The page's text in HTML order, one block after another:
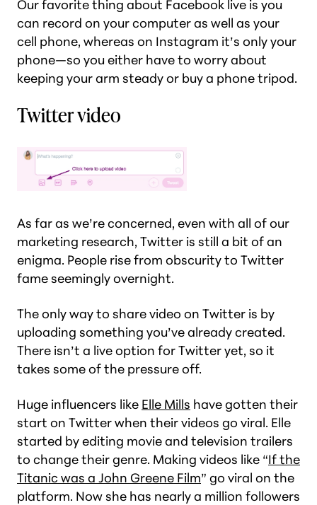
Our favorite thing about Facebook live is you
can record on your computer as well as your
cell phone, whereas on Instagram it’s only your
phone—so you either have to worry about
keeping your arm steady or buy a phone tripod.
Twitter video
As far as we’re concerned, even with all of our
marketing research, Twitter is still a bit of an
enigma. People rise from obscurity to Twitter
fame seemingly overnight.
The only way to share video on Twitter is by
uploading something you’ve already created.
There isn’t a live option for Twitter yet, so it
takes some of the pressure off.
Huge influencers like Elle Mills have gotten their
start on Twitter when their videos go viral. Elle
started by editing movie and television trailers
to change their genre. Making videos like “If the
Titanic was a John Greene Film” go viral on the
platform. Now she has nearly a million followers